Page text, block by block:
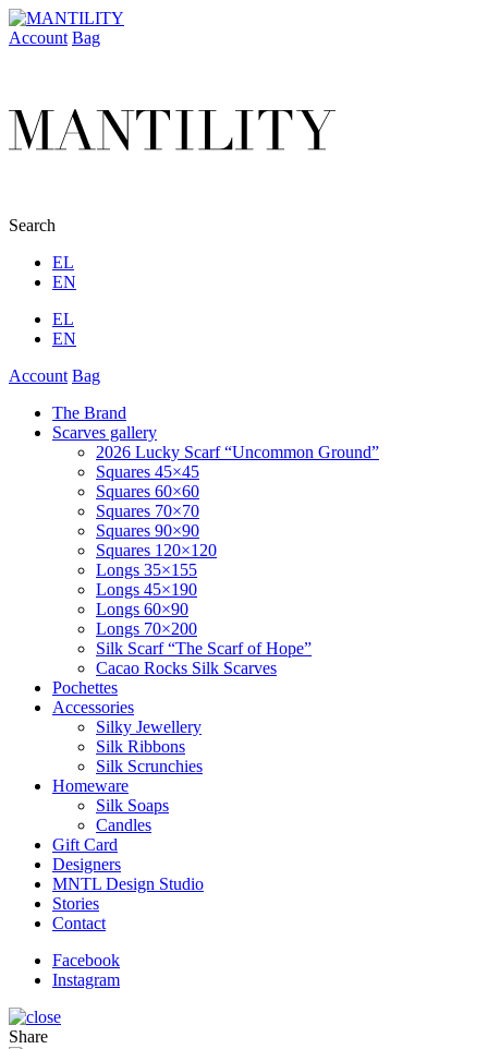
Account Bag
Search
EL
EN
EL
EN
Account Bag
The Brand
Scarves gallery
2026 Lucky Scarf “Uncommon Ground”
Squares 45×45
Squares 60×60
Squares 70×70
Squares 90×90
Squares 120×120
Longs 35×155
Longs 45×190
Longs 60×90
Longs 70×200
Silk Scarf “The Scarf of Hope”
Cacao Rocks Silk Scarves
Pochettes
Accessories
Silky Jewellery
Silk Ribbons
Silk Scrunchies
Homeware
Silk Soaps
Candles
Gift Card
Designers
MNTL Design Studio
Stories
Contact
Facebook
Instagram
Share